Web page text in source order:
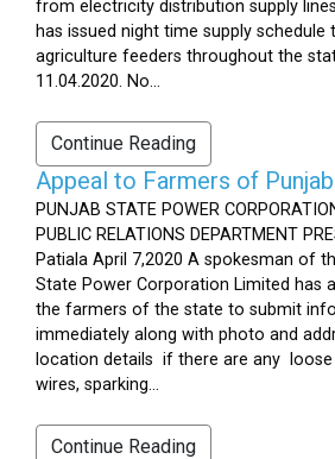
from electricity distribution supply
has issued night time supply schedule
agriculture feeders throughout the
11.04.2020. No...
Continue Reading
Appeal to Farmers of Punjab
PUNJAB STATE POWER
PUBLIC RELATIONS DEPARTMENT
Patiala April 7,2020 A spokesman of
State Power Corporation Limited has
the farmers of the state to submit
immediately along with photo and
location details if there are any loose
wires, sparking...
Continue Reading